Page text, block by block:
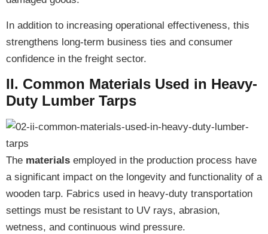
In addition to increasing operational effectiveness, this
strengthens long-term business ties and consumer
confidence in the freight sector.
II. Common Materials Used in Heavy-
Duty Lumber Tarps
The materials employed in the production process have
a significant impact on the longevity and functionality of a
wooden tarp. Fabrics used in heavy-duty transportation
settings must be resistant to UV rays, abrasion,
wetness, and continuous wind pressure.